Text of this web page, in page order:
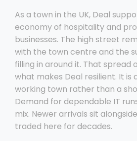
As a town in the UK, Deal
economy of hospitality and
businesses. The high street
with the town centre and the
filling in around it. That spread
what makes Deal resilient. It is
working town rather than a
Demand for dependable IT
mix. Newer arrivals sit
traded here for decades.